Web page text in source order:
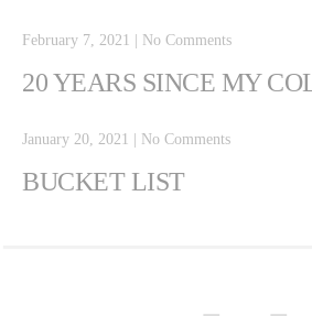
February 7, 2021 | No Comments
20 YEARS SINCE MY
January 20, 2021 | No Comments
BUCKET LIST